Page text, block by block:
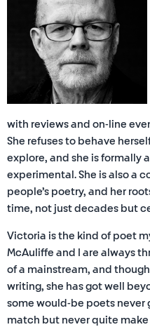
with reviews and on-line
She refuses to behave
explore, and she is formally
experimental. She is also a
people’s poetry, and her
time, not just decades but
Victoria is the kind of poet
McAuliffe and I are always
of a mainstream, and
writing, she has got well
some would-be poets never
match but never quite make